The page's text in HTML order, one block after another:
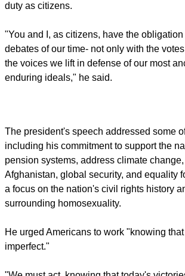
duty as citizens.
"You and I, as citizens, have the
debates of our time- not only with the
the voices we lift in defense of our most
enduring ideals," he said.
The president's speech addressed some
including his commitment to support the
pension systems, address climate
Afghanistan, global security, and equality
a focus on the nation's civil rights history
surrounding homosexuality.
He urged Americans to work "knowing
imperfect."